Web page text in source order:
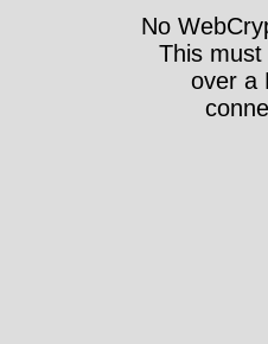
No
This must
over a